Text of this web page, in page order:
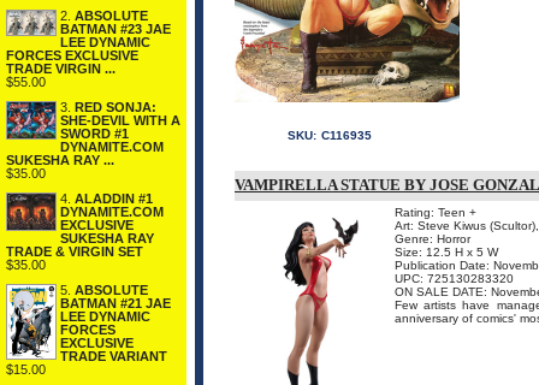
2. ABSOLUTE
BATMAN #23 JAE
LEE DYNAMIC
FORCES EXCLUSIVE
TRADE VIRGIN ...
$55.00
3. RED SONJA:
SHE-DEVIL WITH A
SWORD #1
DYNAMITE.COM
SUKESHA RAY ...
$35.00
4. ALADDIN #1
DYNAMITE.COM
EXCLUSIVE
SUKESHA RAY
TRADE & VIRGIN SET
$35.00
5. ABSOLUTE
BATMAN #21 JAE
LEE DYNAMIC
FORCES
EXCLUSIVE
TRADE VARIANT
$15.00
SKU: C116935
VAMPIRELLA STATUE BY JOSE
Rating: Teen +
Art: Steve Kiwus
Genre: Horror
Size: 12.5 H x 5 W
Publication Date:
UPC: 725130283320
ON SALE DATE:
Few artists have
anniversary of comics'